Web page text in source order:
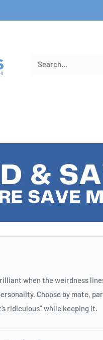
when the weirdness
Choose by mate,
ridiculous” while keeping it.